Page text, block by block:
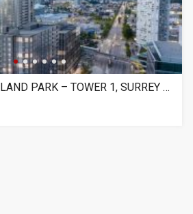
CENTURY CITY HOLLAND PARK – TOWER 1, SURREY BC